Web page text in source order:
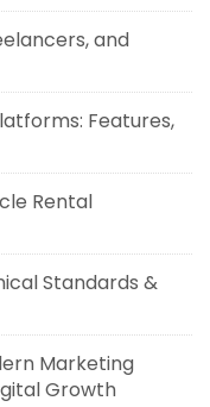
and
Features,
Rental
Standards &
Marketing
Growth